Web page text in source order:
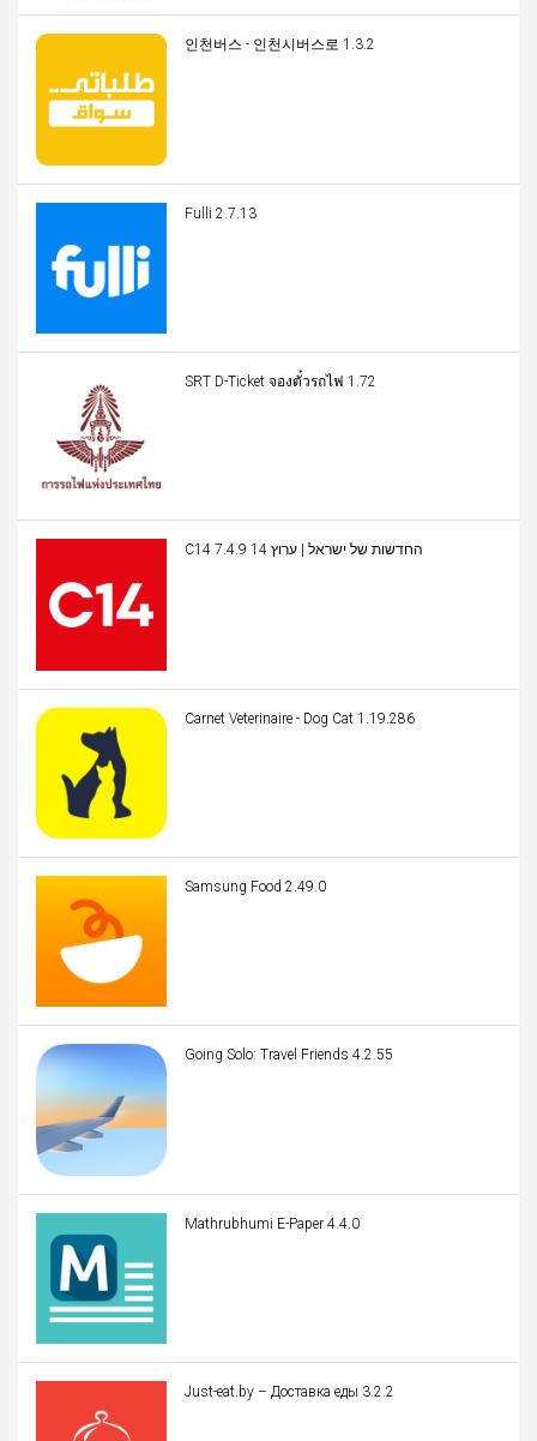
인천버스 - 인천시버스로 1.3.2
Fulli 2.7.13
SRT D-Ticket จองตั๋วรถไฟ 1.72
C14 החדשות של ישראל | ערוץ 14 7.4.9
Carnet Veterinaire - Dog Cat 1.19.286
Samsung Food 2.49.0
Going Solo: Travel Friends 4.2.55
Mathrubhumi E-Paper 4.4.0
Just-eat.by – Доставка еды 3.2.2